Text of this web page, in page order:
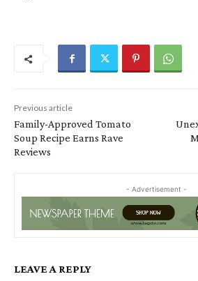
Previous article
Family-Approved Tomato
Soup Recipe Earns Rave
Reviews
- Advertisement -
LEAVE A REPLY